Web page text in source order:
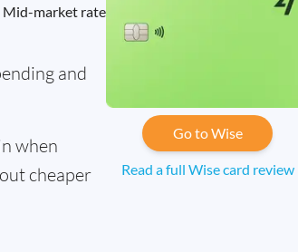
Mid-market rate
and
when
cheaper
Go to Wise
Read a full Wise card review